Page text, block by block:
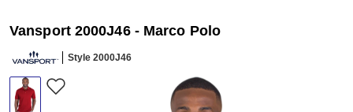
Vansport 2000J46 - Marco Polo
Style 2000J46